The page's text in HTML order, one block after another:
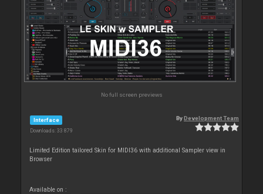
No full screen previews
Interface
Downloads: 33 879
ByDevelopment Team
Limited Edition tailored Skin for MIDI36 with additional Sampler view in
Browser
Available on :